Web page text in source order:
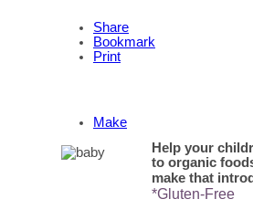
Share
Bookmark
Print
Make
Help your
to organic
make that
*Gluten-Free